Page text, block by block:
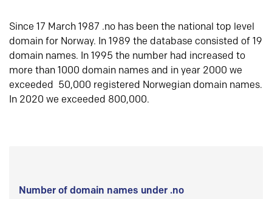
Since 17 March 1987 .no has been the national top level
domain for Norway. In 1989 the database consisted of 19
domain names. In 1995 the number had increased to
more than 1000 domain names and in year 2000 we
exceeded 50,000 registered Norwegian domain names.
In 2020 we exceeded 800,000.
Number of domain names under .no